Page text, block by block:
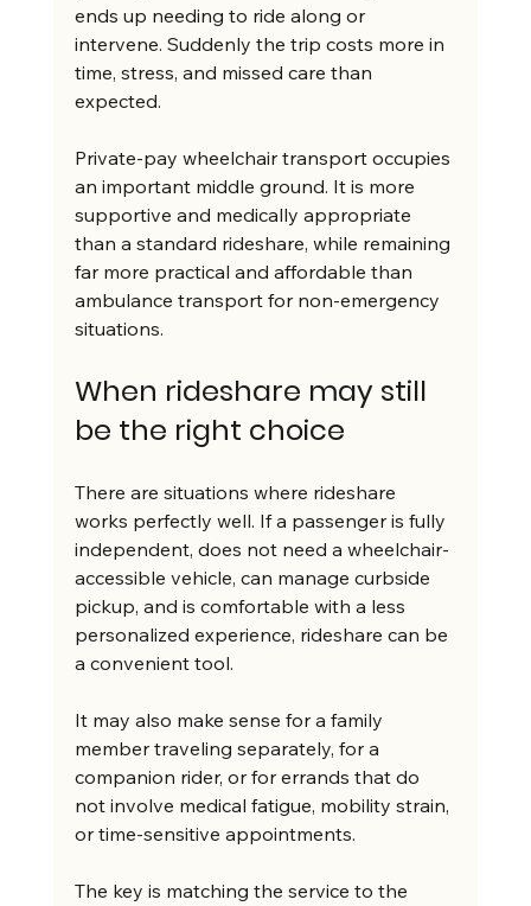
ends up needing to ride along or
intervene. Suddenly the trip costs more in
time, stress, and missed care than
expected.
Private-pay wheelchair transport occupies
an important middle ground. It is more
supportive and medically appropriate
than a standard rideshare, while remaining
far more practical and affordable than
ambulance transport for non-emergency
situations.
When rideshare may still
be the right choice
There are situations where rideshare
works perfectly well. If a passenger is fully
independent, does not need a wheelchair-
accessible vehicle, can manage curbside
pickup, and is comfortable with a less
personalized experience, rideshare can be
a convenient tool.
It may also make sense for a family
member traveling separately, for a
companion rider, or for errands that do
not involve medical fatigue, mobility strain,
or time-sensitive appointments.
The key is matching the service to the